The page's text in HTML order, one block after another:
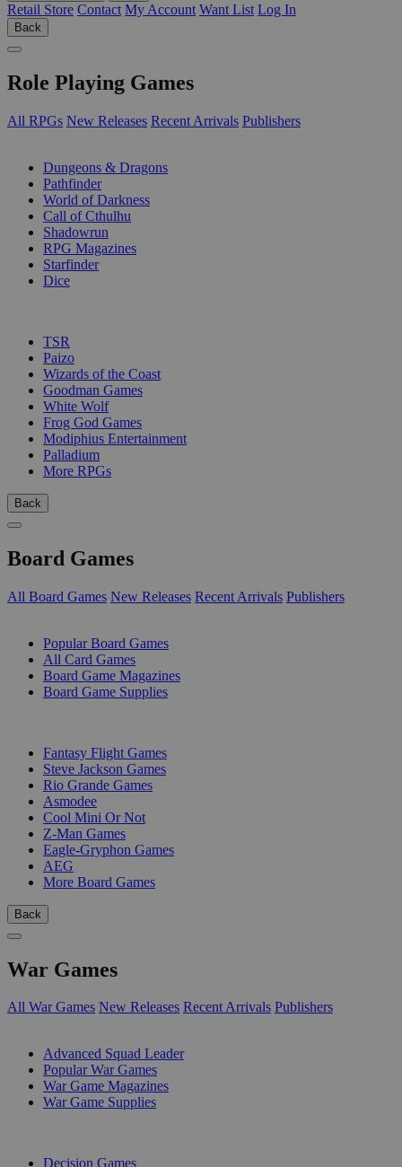
Retail Store Contact My Account Want List Log In
Back
Role Playing Games
All RPGs New Releases Recent Arrivals Publishers
Dungeons & Dragons
Pathfinder
World of Darkness
Call of Cthulhu
Shadowrun
RPG Magazines
Starfinder
Dice
TSR
Paizo
Wizards of the Coast
Goodman Games
White Wolf
Frog God Games
Modiphius Entertainment
Palladium
More RPGs
Back
Board Games
All Board Games New Releases Recent Arrivals Publishers
Popular Board Games
All Card Games
Board Game Magazines
Board Game Supplies
Fantasy Flight Games
Steve Jackson Games
Rio Grande Games
Asmodee
Cool Mini Or Not
Z-Man Games
Eagle-Gryphon Games
AEG
More Board Games
Back
War Games
All War Games New Releases Recent Arrivals Publishers
Advanced Squad Leader
Popular War Games
War Game Magazines
War Game Supplies
Decision Games